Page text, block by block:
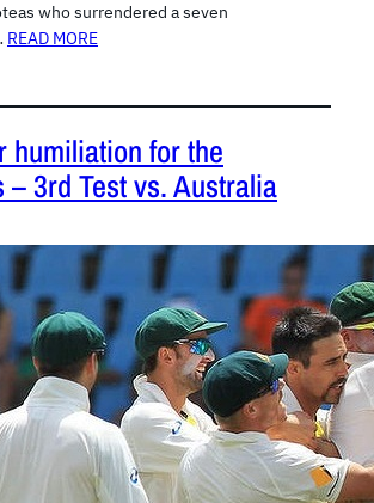
who surrendered a seven
READ MORE
humiliation for the
– 3rd Test vs. Australia